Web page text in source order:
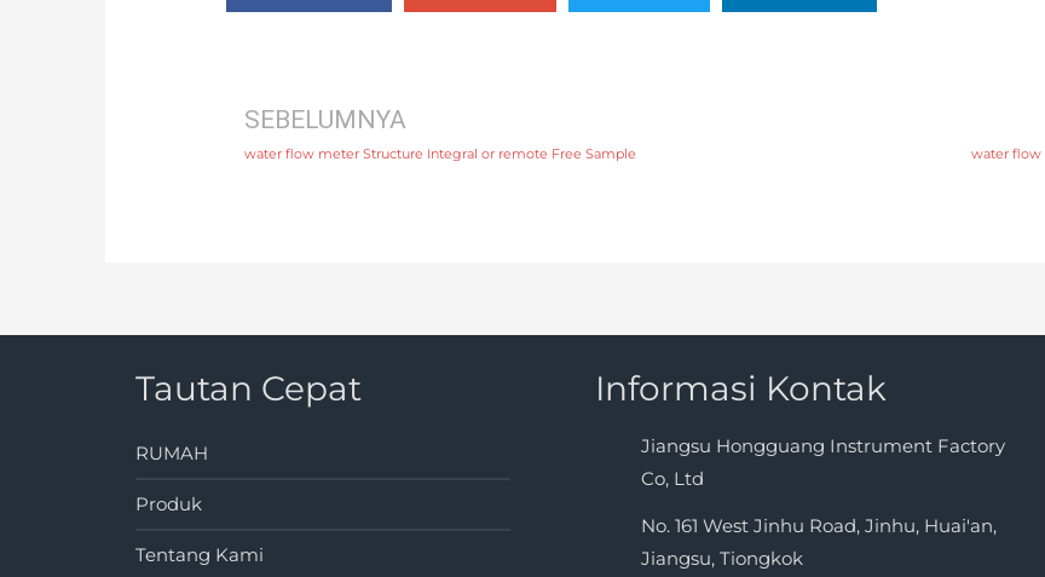
SEBELUMNYA
water flow meter Structure Integral or remote Free Sample water flow
Tautan Cepat
RUMAH
Produk
Tentang Kami
Informasi Kontak
Jiangsu Hongguang Instrument Factory
Co, Ltd
No. 161 West Jinhu Road, Jinhu, Huai'an,
Jiangsu, Tiongkok